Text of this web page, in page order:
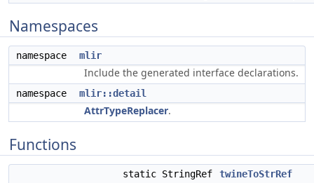
Namespaces
namespace mlir
Include the generated interface declarations.
namespace mlir::detail
AttrTypeReplacer.
Functions
static StringRef
twineToStrRef